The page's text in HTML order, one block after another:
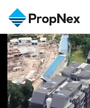
Events
XPO
PWS Masterclass
Workshop
Editorial
All Editorial
新闻
Property
购买
Agents
注册为 PX Friends
PX Friends 登录
Agent Suite
EN
中